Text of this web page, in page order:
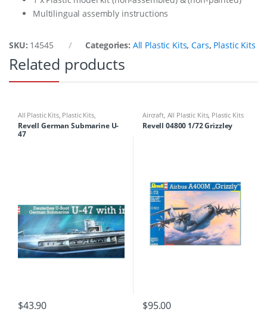
Multilingual assembly instructions
SKU: 14545 Categories: All Plastic Kits,Cars, Plastic Kits
Related products
All Plastic Kits, Plastic Kits,
Ships/Submarine
Revell German Submarine U-
47
$43.90
Aircraft, All Plastic Kits, Plastic Kits
Revell 04800 1/72 Grizzley
$95.00